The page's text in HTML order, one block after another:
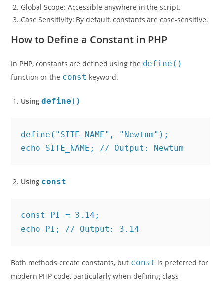
Global Scope: Accessible anywhere in the script.
Case Sensitivity: By default, constants are case-sensitive.
How to Define a Constant in PHP
In PHP, constants are defined using the define()
function or the const keyword.
Usingdefine()
define("SITE_NAME", "Newtum");
echo SITE_NAME; // Output: Newtum
Using const
const PI = 3.14;
echo PI; // Output: 3.14
Both methods create constants, but const is preferred for
modern PHP code, particularly when defining class